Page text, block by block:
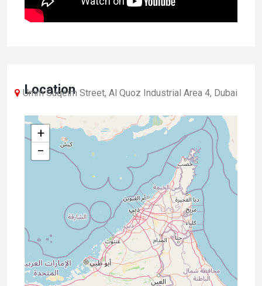
Location
Umm Suqeim Street, Al Quoz Industrial Area 4, Dubai
+
−